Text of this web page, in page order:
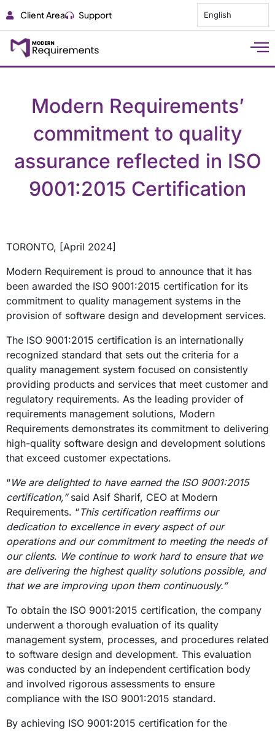
Client Area Support English
Modern Requirements’
commitment to quality
assurance reflected in ISO
9001:2015 Certification
TORONTO, [April 2024]
Modern Requirement is proud to announce that it has
been awarded the ISO 9001:2015 certification for its
commitment to quality management systems in the
provision of software design and development services.
The ISO 9001:2015 certification is an internationally
recognized standard that sets out the criteria for a
quality management system focused on consistently
providing products and services that meet customer and
regulatory requirements. As the leading provider of
requirements management solutions, Modern
Requirements demonstrates its commitment to delivering
high-quality software design and development solutions
that exceed customer expectations.
“We are delighted to have earned the ISO 9001:2015
certification,”said Asif Sharif, CEO at Modern
Requirements. “This certification reaffirms our
dedication to excellence in every aspect of our
operations and our commitment to meeting the needs of
our clients. We continue to work hard to ensure that we
are delivering the highest quality solutions possible, and
that we are improving upon them continuously.”
To obtain the ISO 9001:2015 certification, the company
underwent a thorough evaluation of its quality
management system, processes, and procedures related
to software design and development. This evaluation
was conducted by an independent certification body
and involved rigorous assessments to ensure
compliance with the ISO 9001:2015 standard.
By achieving ISO 9001:2015 certification for the